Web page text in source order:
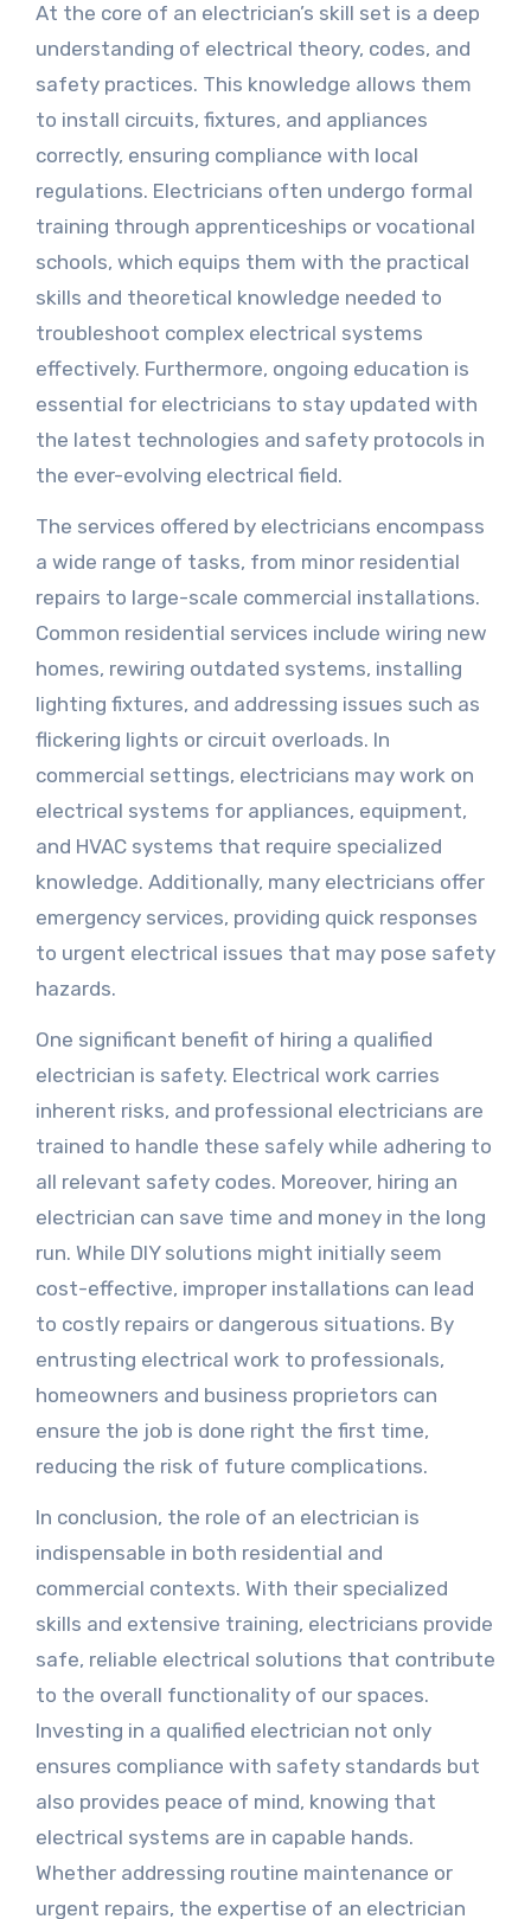
At the core of an electrician’s skill set is a deep
understanding of electrical theory, codes, and
safety practices. This knowledge allows them
to install circuits, fixtures, and appliances
correctly, ensuring compliance with local
regulations. Electricians often undergo formal
training through apprenticeships or vocational
schools, which equips them with the practical
skills and theoretical knowledge needed to
troubleshoot complex electrical systems
effectively. Furthermore, ongoing education is
essential for electricians to stay updated with
the latest technologies and safety protocols in
the ever-evolving electrical field.
The services offered by electricians encompass
a wide range of tasks, from minor residential
repairs to large-scale commercial installations.
Common residential services include wiring new
homes, rewiring outdated systems, installing
lighting fixtures, and addressing issues such as
flickering lights or circuit overloads. In
commercial settings, electricians may work on
electrical systems for appliances, equipment,
and HVAC systems that require specialized
knowledge. Additionally, many electricians offer
emergency services, providing quick responses
to urgent electrical issues that may pose safety
hazards.
One significant benefit of hiring a qualified
electrician is safety. Electrical work carries
inherent risks, and professional electricians are
trained to handle these safely while adhering to
all relevant safety codes. Moreover, hiring an
electrician can save time and money in the long
run. While DIY solutions might initially seem
cost-effective, improper installations can lead
to costly repairs or dangerous situations. By
entrusting electrical work to professionals,
homeowners and business proprietors can
ensure the job is done right the first time,
reducing the risk of future complications.
In conclusion, the role of an electrician is
indispensable in both residential and
commercial contexts. With their specialized
skills and extensive training, electricians provide
safe, reliable electrical solutions that contribute
to the overall functionality of our spaces.
Investing in a qualified electrician not only
ensures compliance with safety standards but
also provides peace of mind, knowing that
electrical systems are in capable hands.
Whether addressing routine maintenance or
urgent repairs, the expertise of an electrician